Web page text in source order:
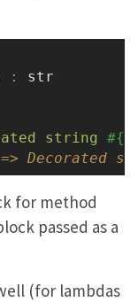
:
string
Decorated
for method
passed as a
(for lambdas